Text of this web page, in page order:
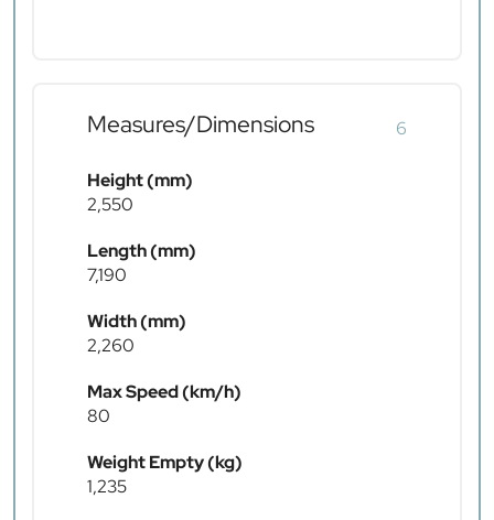
Measures/Dimensions 6
Height (mm)
2,550
Length (mm)
7,190
Width (mm)
2,260
Max Speed (km/h)
80
Weight Empty (kg)
1,235